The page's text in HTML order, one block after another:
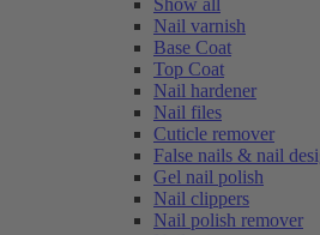
Show all
Nail varnish
Base Coat
Top Coat
Nail hardener
Nail files
Cuticle remover
False nails & nail
Gel nail polish
Nail clippers
Nail polish remover